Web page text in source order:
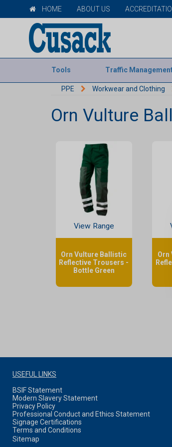
HOME ABOUT US
Tools Traffic
PPE Workwear and Clothing
Orn Vulture
View Range
Orn Vulture Ballistic
Reflective Trousers -
Bottle Green
Orn
USEFUL LINKS
BSIF Statement
Modern Slavery Statement
Privacy Policy
Professional Conduct and Ethics Statement
Signage Certifications
Terms and Conditions
Sitemap